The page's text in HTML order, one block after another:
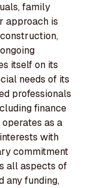
family
approach is
itself on its
needs of its
professionals
finance
as a
with
commitment
all aspects of
any funding,